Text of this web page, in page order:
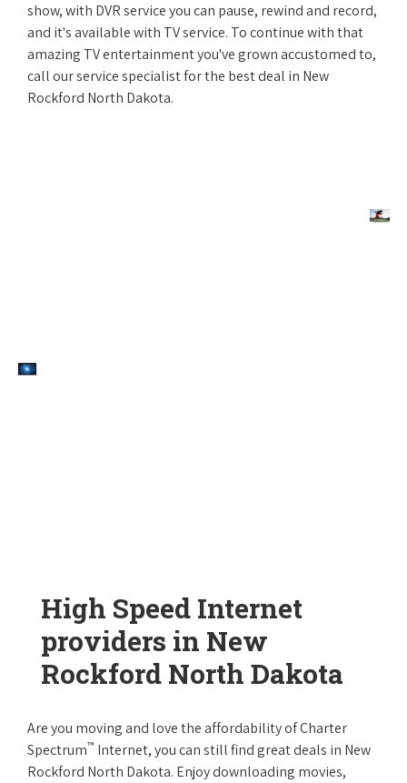
show, with DVR service you can pause, rewind and record,
and it's available with TV service. To continue with that
amazing TV entertainment you've grown accustomed to,
call our service specialist for the best deal in New
Rockford North Dakota.
High Speed Internet
providers in New
Rockford North Dakota
Are you moving and love the affordability of Charter
Spectrum™ Internet, you can still find great deals in New
Rockford North Dakota. Enjoy downloading movies,